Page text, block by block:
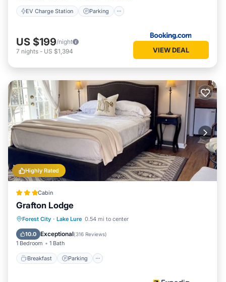
EV Charge Station Parking
US $199/night
7 nights - US $1,394 VIEW DEAL
Highly Rated
Cabin
Grafton Lodge
Forest City · Lake Lure 0.54 mi to center
10.0 Exceptional(316 Reviews)
1 Bedroom 1 Bath
Breakfast Parking
Breakfast Parking
Balcony/Terrace